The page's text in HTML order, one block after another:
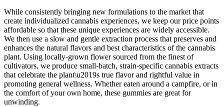
While consistently bringing new formulations to the market that
create individualized cannabis experiences, we keep our price points
affordable so that these unique experiences are widely accessible.
We then use a slow and gentle extraction process that preserves and
enhances the natural flavors and best characteristics of the cannabis
plant. Using locally-grown flower sourced from the finest of
cultivators, we produce small-batch, strain-specific cannabis extracts
that celebrate the plant\u2019s true flavor and rightful value in
promoting general wellness. Whether eaten around a campfire, or in
the comfort of your own home, these gummies are great for
unwinding.